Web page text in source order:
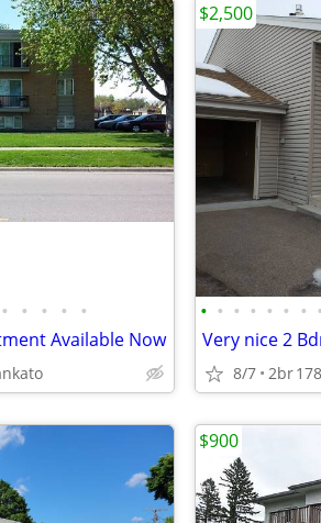
• • • • •
Available Now
• • • • • • • •
8/7 2br
$2,500
$900